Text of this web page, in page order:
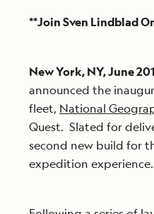
**Join Sven Lindblad
New York, NY, June
announced the
fleet, National
Quest. Slated for
second new build for
expedition experience.